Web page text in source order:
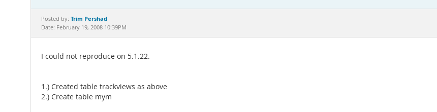
Posted by: Trim Pershad
Date: February 19, 2008 10:39PM
I could not reproduce on 5.1.22.
1.) Created table trackviews as above
2.) Create table mym